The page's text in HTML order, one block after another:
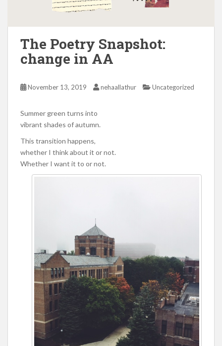
The Poetry Snapshot:
change in AA
November 13, 2019 nehaallathur Uncategorized
Summer green turns into
vibrant shades of autumn.
This transition happens,
whether I think about it or not.
Whether I want it to or not.